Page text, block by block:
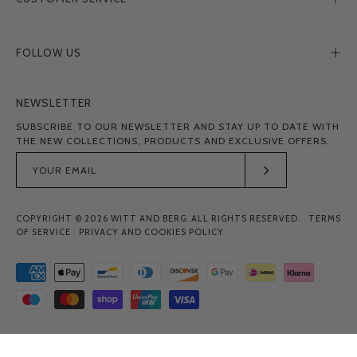
FOLLOW US
NEWSLETTER
SUBSCRIBE TO OUR NEWSLETTER AND STAY UP TO DATE WITH
THE NEW COLLECTIONS, PRODUCTS AND EXCLUSIVE OFFERS.
Subscribe
Our
COPYRIGHT © 2026 WITT AND BERG. ALL RIGHTS RESERVED.
TERMS
OF SERVICE
PRIVACY AND COOKIES POLICY